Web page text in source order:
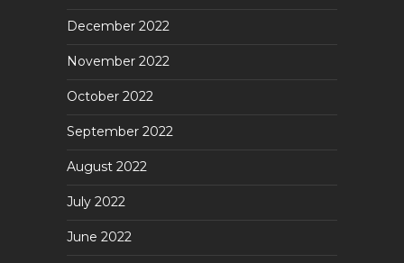
December 2022
November 2022
October 2022
September 2022
August 2022
July 2022
June 2022